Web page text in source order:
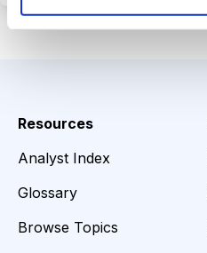
Resources
Analyst Index
Glossary
Browse Topics